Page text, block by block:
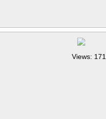
Views: 171